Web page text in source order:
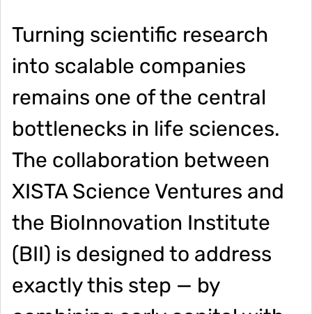
Turning scientific research
into scalable companies
remains one of the central
bottlenecks in life sciences.
The collaboration between
XISTA Science Ventures and
the BioInnovation Institute
(BII) is designed to address
exactly this step — by